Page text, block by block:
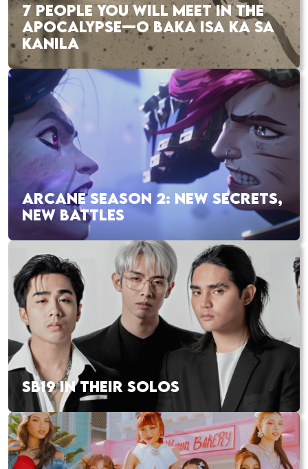
7 PEOPLE YOU WILL MEET IN THE
APOCALYPSE—O BAKA ISA KA SA
KANILA
ARCANE SEASON 2: NEW SECRETS,
NEW BATTLES
SB19 IN THEIR SOLOS